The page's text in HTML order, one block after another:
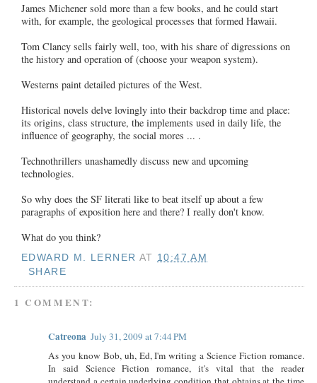
James Michener sold more than a few books, and he could start
with, for example, the geological processes that formed Hawaii.
Tom Clancy sells fairly well, too, with his share of digressions on
the history and operation of (choose your weapon system).
Westerns paint detailed pictures of the West.
Historical novels delve lovingly into their backdrop time and place:
its origins, class structure, the implements used in daily life, the
influence of geography, the social mores ... .
Technothrillers unashamedly discuss new and upcoming
technologies.
So why does the SF literati like to beat itself up about a few
paragraphs of exposition here and there? I really don't know.
What do you think?
EDWARD M. LERNER AT 10:47 AM
SHARE
1 COMMENT:
Catreona July 31, 2009 at 7:44 PM
As you know Bob, uh, Ed, I'm writing a Science Fiction romance.
In said Science Fiction romance, it's vital that the reader